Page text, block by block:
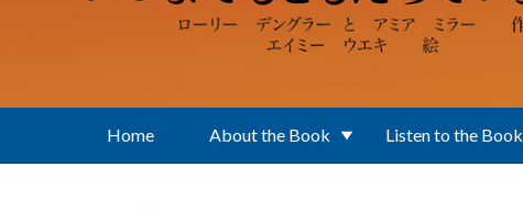
Home About the Book Listen to the Book